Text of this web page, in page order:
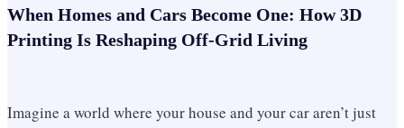
When Homes and Cars Become One: How 3D
Printing Is Reshaping Off-Grid Living
Imagine a world where your house and your car aren’t just